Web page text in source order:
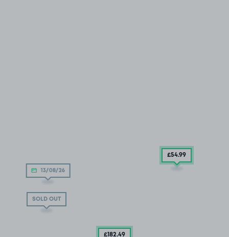
SOLD OUT
13/08/26
£54.99
£182.49